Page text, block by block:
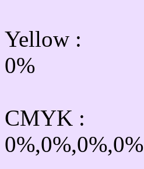
Yellow :
0%
CMYK :
0%,0%,0%,0%